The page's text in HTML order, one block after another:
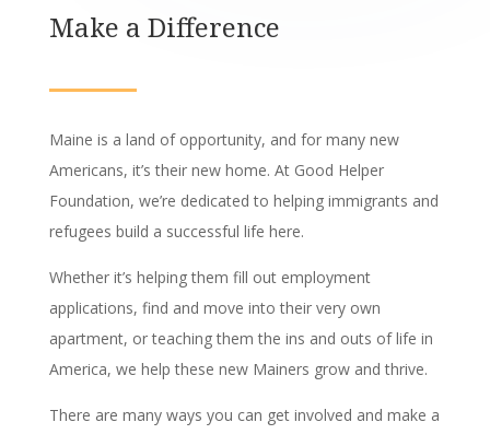
Make a Difference
Maine is a land of opportunity, and for many new
Americans, it’s their new home. At Good Helper
Foundation, we’re dedicated to helping immigrants and
refugees build a successful life here.
Whether it’s helping them fill out employment
applications, find and move into their very own
apartment, or teaching them the ins and outs of life in
America, we help these new Mainers grow and thrive.
There are many ways you can get involved and make a